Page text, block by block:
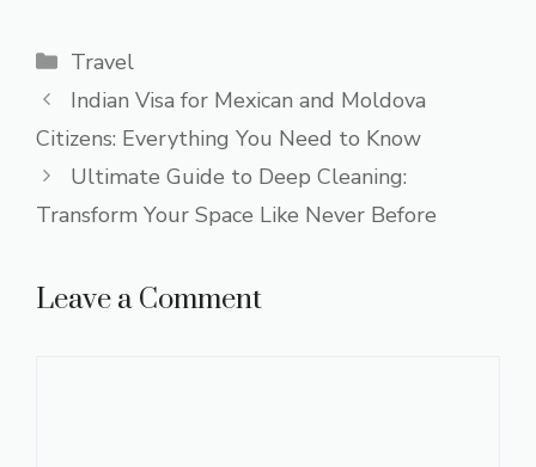
Categories
Travel
Indian Visa for Mexican and Moldova
Citizens: Everything You Need to Know
Ultimate Guide to Deep Cleaning:
Transform Your Space Like Never Before
Leave a Comment